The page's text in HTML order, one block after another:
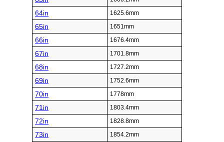
64in 1625.6mm
65in 1651mm
66in 1676.4mm
67in 1701.8mm
68in 1727.2mm
69in 1752.6mm
70in 1778mm
71in 1803.4mm
72in 1828.8mm
73in 1854.2mm